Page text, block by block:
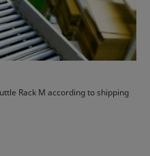
Rack M according to shipping